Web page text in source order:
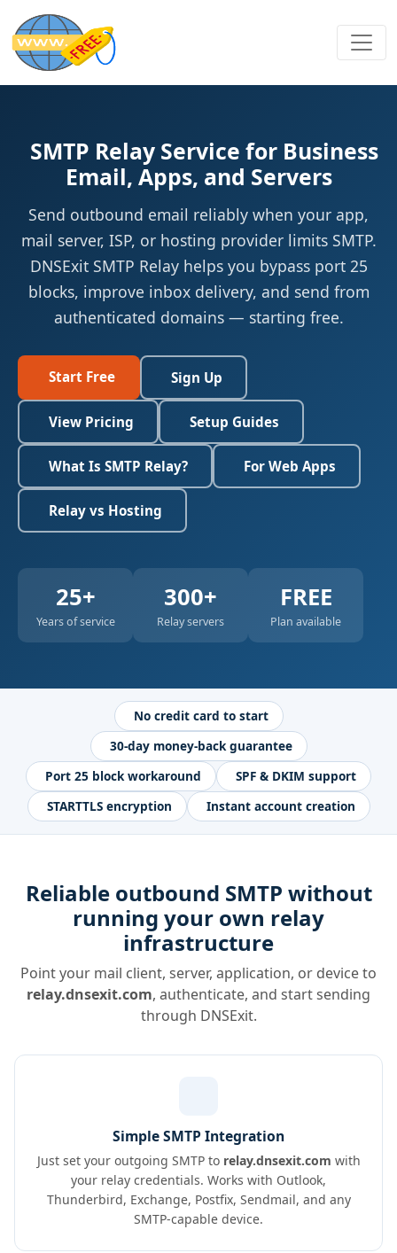
SMTP Relay Service for Business
Email, Apps, and Servers
Send outbound email reliably when your app,
mail server, ISP, or hosting provider limits SMTP.
DNSExit SMTP Relay helps you bypass port 25
blocks, improve inbox delivery, and send from
authenticated domains — starting free.
Start Free Sign Up
View Pricing Setup Guides
What Is SMTP Relay? For Web Apps
Relay vs Hosting
25+
Years of service
300+
Relay servers
FREE
Plan available
No credit card to start
30-day money-back guarantee
Port 25 block workaround
SPF & DKIM support
STARTTLS encryption
Instant account creation
Reliable outbound SMTP without
running your own relay
infrastructure
Point your mail client, server, application, or device to
relay.dnsexit.com, authenticate, and start sending
through DNSExit.
Simple SMTP Integration
Just set your outgoing SMTP to relay.dnsexit.com with
your relay credentials. Works with Outlook,
Thunderbird, Exchange, Postfix, Sendmail, and any
SMTP-capable device.